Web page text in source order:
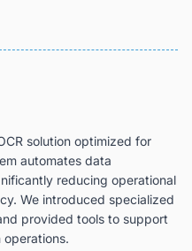
solution optimized for
automates data
reducing operational
We introduced specialized
provided tools to support
operations.